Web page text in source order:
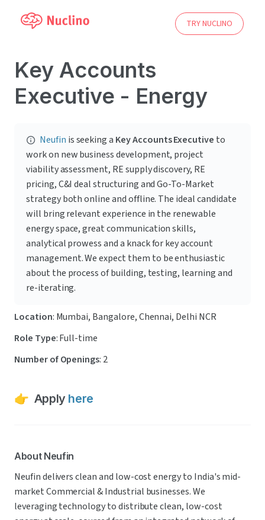
TRY NUCLINO
Key Accounts
Executive - Energy
Neufin is seeking a Key Accounts Executive to
work on new business development, project
viability assessment, RE supply discovery, RE
pricing, C&I deal structuring and Go-To-Market
strategy both online and offline. The ideal candidate
will bring relevant experience in the renewable
energy space, great communication skills,
analytical prowess and a knack for key account
management. We expect them to be enthusiastic
about the process of building, testing, learning and
re-iterating.
Location: Mumbai, Bangalore, Chennai, Delhi NCR
Role Type: Full-time
Number of Openings: 2
👉  Apply here
About Neufin
Neufin delivers clean and low-cost energy to India's mid-
market Commercial & Industrial businesses. We
leveraging technology to distribute clean, low-cost